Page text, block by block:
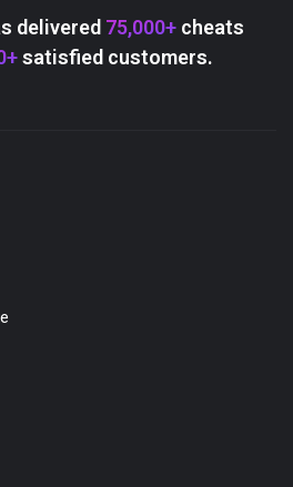
delivered 75,000+cheats
satisfied customers.